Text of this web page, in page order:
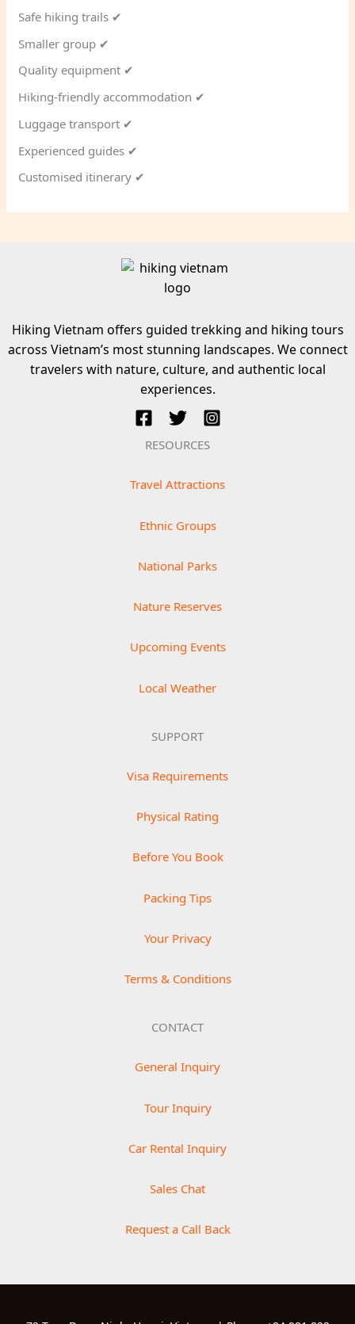
Safe hiking trails ✔
Smaller group ✔
Quality equipment ✔
Hiking-friendly accommodation ✔
Luggage transport ✔
Experienced guides ✔
Customised itinerary ✔
Hiking Vietnam offers guided trekking and hiking tours
across Vietnam’s most stunning landscapes. We connect
travelers with nature, culture, and authentic local
experiences.
RESOURCES
Travel Attractions
Ethnic Groups
National Parks
Nature Reserves
Upcoming Events
Local Weather
SUPPORT
Visa Requirements
Physical Rating
Before You Book
Packing Tips
Your Privacy
Terms & Conditions
CONTACT
General Inquiry
Tour Inquiry
Car Rental Inquiry
Sales Chat
Request a Call Back